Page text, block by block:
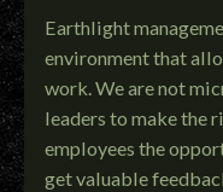
Earthlight
environment that
work. We are not
leaders to make the
employees the
get valuable